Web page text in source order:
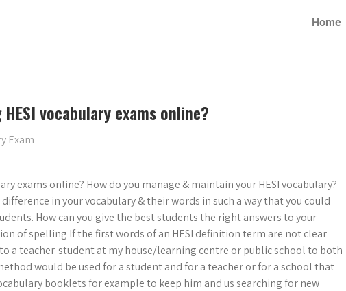
Home
vocabulary exams online?
Exam
exams online? How do you manage & maintain your HESI vocabulary?
in your vocabulary & their words in such a way that you could
How can you give the best students the right answers to your
of spelling If the first words of an HESI definition term are not clear
a teacher-student at my house/learning centre or public school to both
would be used for a student and for a teacher or for a school that
booklets for example to keep him and us searching for new